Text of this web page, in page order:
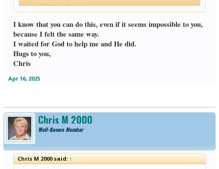
It's so suffocating...the pain...Click to expand...
I know that you can do this, even if it seems impossible to you,
because I felt the same way.
I waited for God to help me and He did.
Hugs to you,
Chris
Apr 16, 2025
Chris M 2000
Well-Known Member
Chris M 2000 said:↑